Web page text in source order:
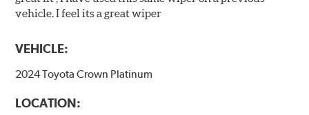
vehicle. I feel its a great wiper
VEHICLE:
2024 Toyota Crown Platinum
LOCATION: